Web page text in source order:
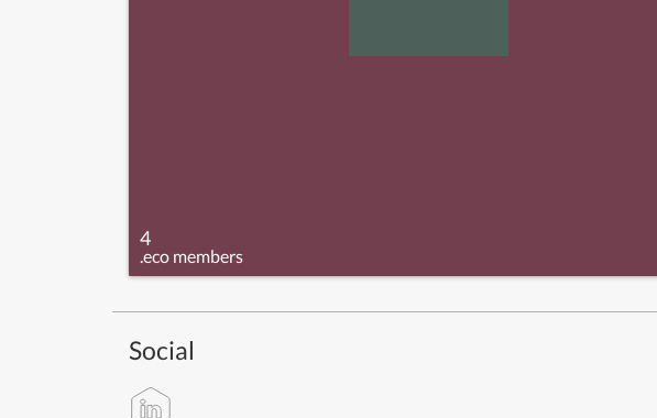
4
.eco members
Social